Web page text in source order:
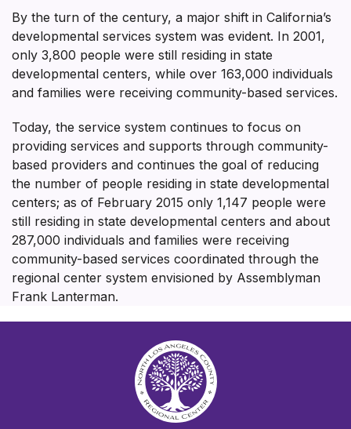
By the turn of the century, a major shift in California’s
developmental services system was evident. In 2001,
only 3,800 people were still residing in state
developmental centers, while over 163,000 individuals
and families were receiving community-based services.
Today, the service system continues to focus on
providing services and supports through community-
based providers and continues the goal of reducing
the number of people residing in state developmental
centers; as of February 2015 only 1,147 people were
still residing in state developmental centers and about
287,000 individuals and families were receiving
community-based services coordinated through the
regional center system envisioned by Assemblyman
Frank Lanterman.